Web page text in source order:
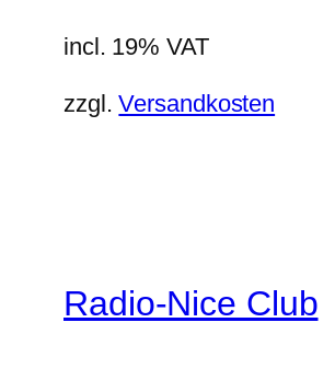
incl. 19% VAT
zzgl.Versandkosten
Radio-Nice Club